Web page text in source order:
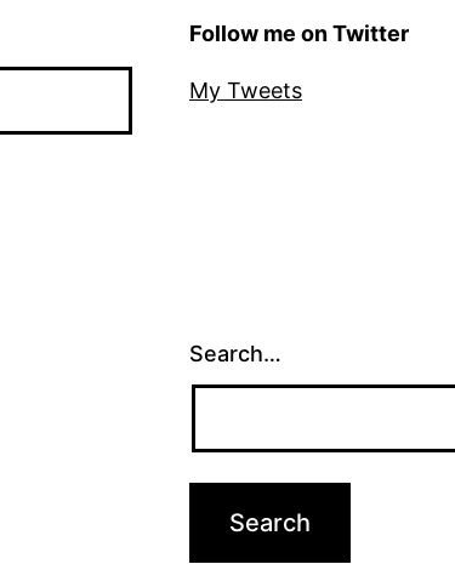
Follow me on Twitter
My Tweets
Search…